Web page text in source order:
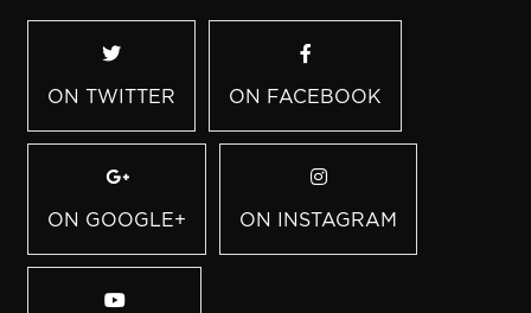
ON TWITTER ON FACEBOOK
ON GOOGLE+ ON INSTAGRAM